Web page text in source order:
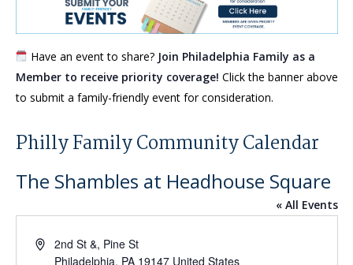
Have an event to share? Join Philadelphia Family as a
Member to receive priority coverage! Click the banner above
to submit a family-friendly event for consideration.
Philly Family Community Calendar
The Shambles at Headhouse Square
« All Events
Address2nd St &, Pine St
Philadelphia, PA 19147 United States